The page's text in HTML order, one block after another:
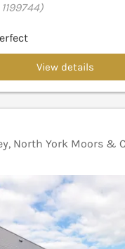
View details
North York Moors &